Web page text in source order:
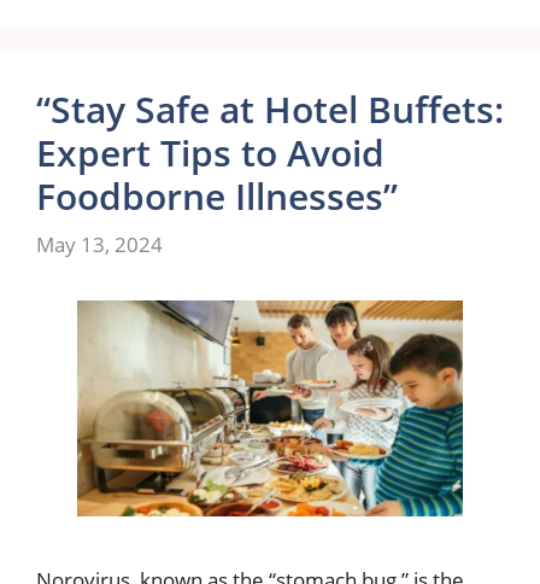
“Stay Safe at Hotel Buffets:
Expert Tips to Avoid
Foodborne Illnesses”
May 13, 2024